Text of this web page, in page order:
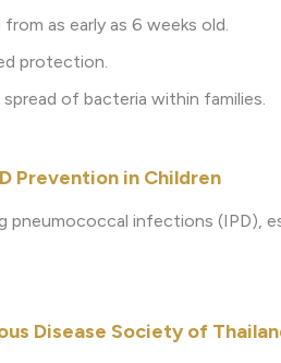
as early as 6 weeks old.
protection.
of bacteria within families.
Prevention in Children
pneumococcal infections (IPD),
Disease Society of